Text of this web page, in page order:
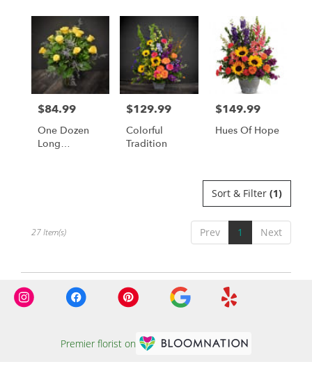
Local St.
Cloud, MN
Delivery Only
Price:
$84.99
One Dozen
Long
Price:
$129.99
Colorful
Tradition
Price:
$149.99
Hues Of Hope
Sort & Filter (1)
Prev 1 Next
27 Item(s)
Premier florist on